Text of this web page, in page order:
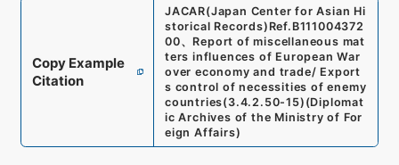
Copy Example
Citation
JACAR(Japan Center for Asian Hi
storical Records) Ref. B111004372
00、 Report of miscellaneous mat
ters influences of European War
over economy and trade/ Export
s control of necessities of enemy
countries(3.4.2.50-15) (Diplomat
ic Archives of the Ministry of For
eign Affairs)